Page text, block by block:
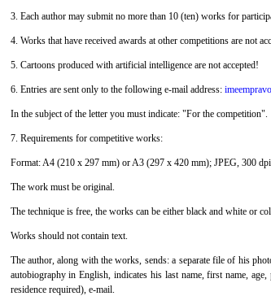
3. Each author may submit no more than 10 (ten) works for
4. Works that have received awards at other competitions are not
5. Cartoons produced with artificial intelligence are not accepted!
6. Entries are sent only to the following e-mail address:
In the subject of the letter you must indicate: "For the competition".
7. Requirements for competitive works:
Format: A4 (210 x 297 mm) or A3 (297 x 420 mm); JPEG, 300
The work must be original.
The technique is free, the works can be either black and white or
Works should not contain text.
The author, along with the works, sends: a separate file of his
autobiography in English, indicates his last name, first name,
residence required), e-mail.